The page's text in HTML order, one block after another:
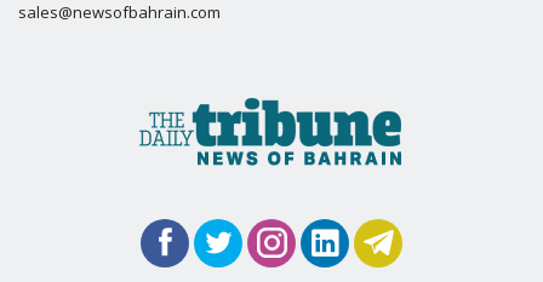
sales@newsofbahrain.com